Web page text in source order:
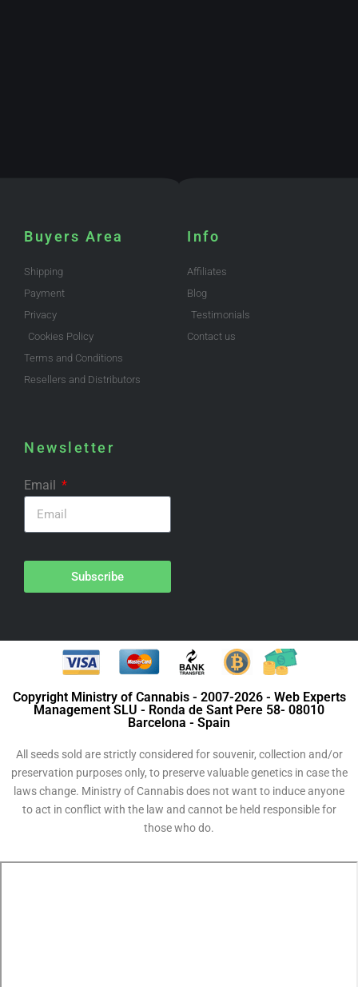
Buyers Area
Shipping
Payment
Privacy
Cookies Policy
Terms and Conditions
Resellers and Distributors
Info
Affiliates
Blog
Testimonials
Contact us
Newsletter
Email
Subscribe
Copyright Ministry of Cannabis - 2007-2026 - Web Experts
Management SLU - Ronda de Sant Pere 58- 08010
Barcelona - Spain
All seeds sold are strictly considered for souvenir, collection and/or
preservation purposes only, to preserve valuable genetics in case the
laws change. Ministry of Cannabis does not want to induce anyone
to act in conflict with the law and cannot be held responsible for
those who do.